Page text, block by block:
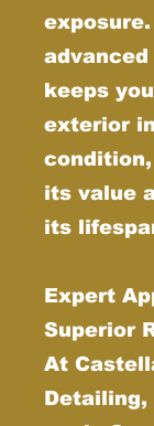
keeps
exterior
its value
its
Expert
Superior
At
Detailing,